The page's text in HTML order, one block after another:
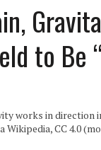
to Be
works in direction
Wikipedia, CC 4.0